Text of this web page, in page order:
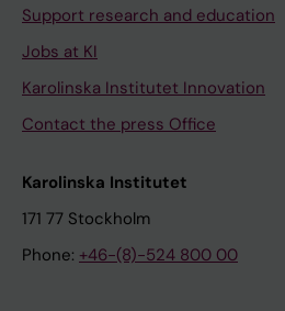
Support research and education
Jobs at KI
Karolinska Institutet Innovation
Contact the press Office
Karolinska Institutet
171 77 Stockholm
Phone: +46-(8)-524 800 00